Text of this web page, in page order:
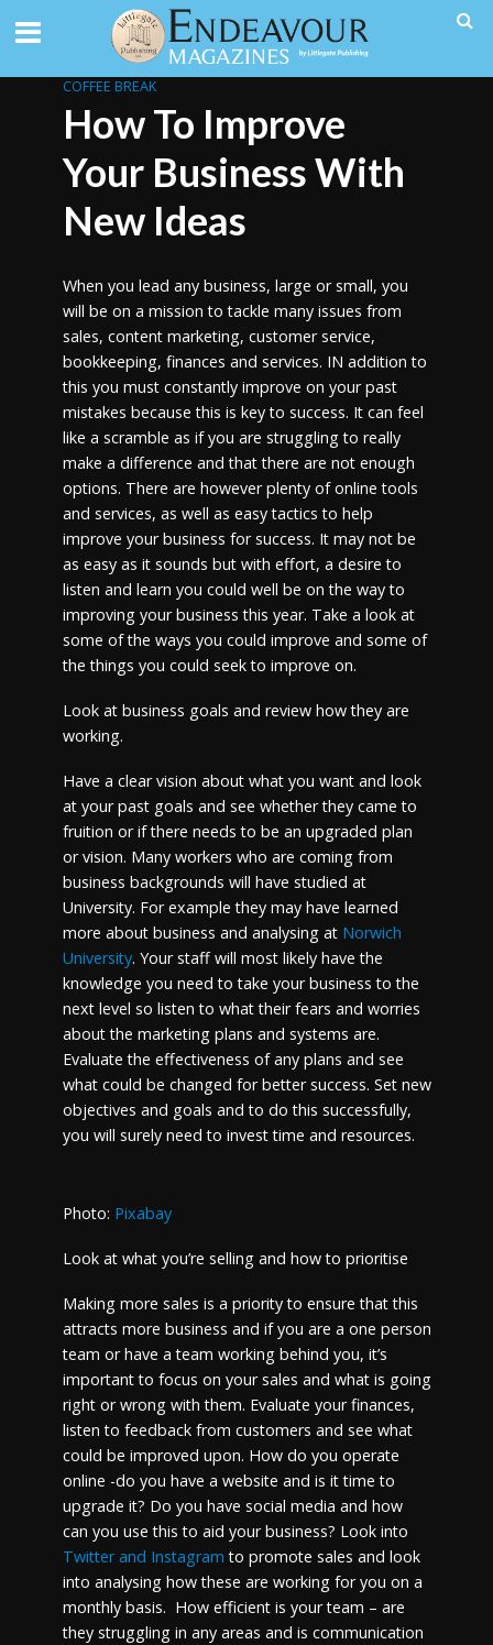
COFFEE BREAK
How To Improve
Your Business With
New Ideas
When you lead any business, large or small, you
will be on a mission to tackle many issues from
sales, content marketing, customer service,
bookkeeping, finances and services. IN addition to
this you must constantly improve on your past
mistakes because this is key to success. It can feel
like a scramble as if you are struggling to really
make a difference and that there are not enough
options. There are however plenty of online tools
and services, as well as easy tactics to help
improve your business for success. It may not be
as easy as it sounds but with effort, a desire to
listen and learn you could well be on the way to
improving your business this year. Take a look at
some of the ways you could improve and some of
the things you could seek to improve on.
Look at business goals and review how they are
working.
Have a clear vision about what you want and look
at your past goals and see whether they came to
fruition or if there needs to be an upgraded plan
or vision. Many workers who are coming from
business backgrounds will have studied at
University. For example they may have learned
more about business and analysing at Norwich
University. Your staff will most likely have the
knowledge you need to take your business to the
next level so listen to what their fears and worries
about the marketing plans and systems are.
Evaluate the effectiveness of any plans and see
what could be changed for better success. Set new
objectives and goals and to do this successfully,
you will surely need to invest time and resources.
Photo: Pixabay
Look at what you’re selling and how to prioritise
Making more sales is a priority to ensure that this
attracts more business and if you are a one person
team or have a team working behind you, it’s
important to focus on your sales and what is going
right or wrong with them. Evaluate your finances,
listen to feedback from customers and see what
could be improved upon. How do you operate
online -do you have a website and is it time to
upgrade it? Do you have social media and how
can you use this to aid your business? Look into
Twitter and Instagramto promote sales and look
into analysing how these are working for you on a
monthly basis. How efficient is your team – are
they struggling in any areas and is communication